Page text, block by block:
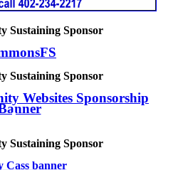
Sustaining Sponsor
Sustaining Sponsor
Sustaining Sponsor